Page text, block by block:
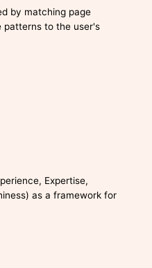
by matching page
patterns to the user's
Expertise,
as a framework for